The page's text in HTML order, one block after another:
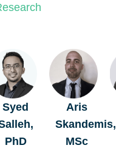
Syed
PhD
Aris
Skandemis,
MSc